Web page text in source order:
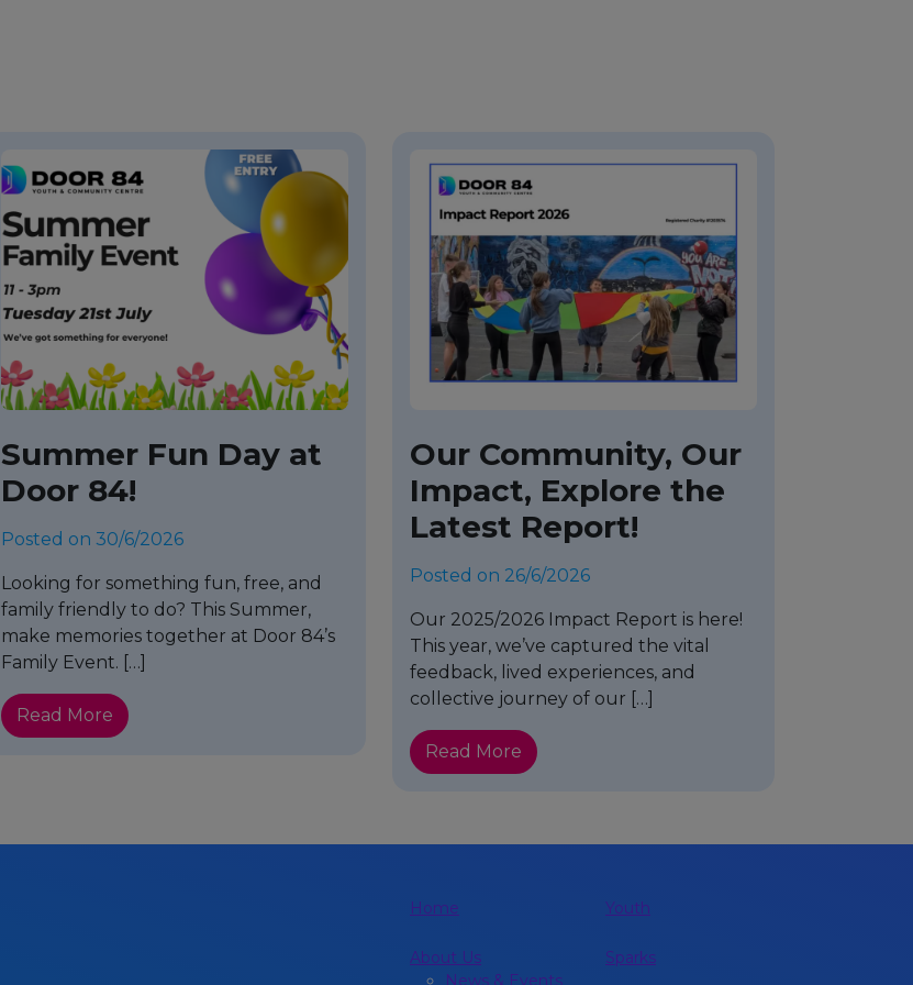
Summer Fun Day at
Door 84!
Posted on 30/6/2026
Looking for something fun, free, and
family friendly to do? This Summer,
make memories together at Door 84’s
Family Event. […]
Read More
Our Community, Our
Impact, Explore the
Latest Report!
Posted on 26/6/2026
Our 2025/2026 Impact Report is here!
This year, we’ve captured the vital
feedback, lived experiences, and
collective journey of our […]
Read More
Home
About Us
News & Events
Youth
Sparks